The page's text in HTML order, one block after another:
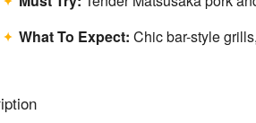
What To Expect: Chic bar-style